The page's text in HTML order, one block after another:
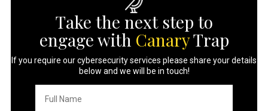
Take the next step to
engage with CanaryTrap
If you require our cybersecurity services please share your details
below and we will be in touch!
Name
*